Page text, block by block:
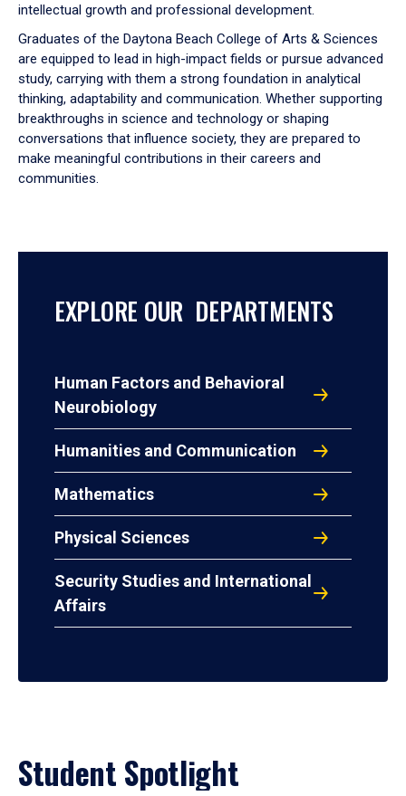
intellectual growth and professional development.
Graduates of the Daytona Beach College of Arts & Sciences
are equipped to lead in high-impact fields or pursue advanced
study, carrying with them a strong foundation in analytical
thinking, adaptability and communication. Whether supporting
breakthroughs in science and technology or shaping
conversations that influence society, they are prepared to
make meaningful contributions in their careers and
communities.
EXPLORE OUR DEPARTMENTS
Human Factors and Behavioral
Neurobiology
Humanities and Communication
Mathematics
Physical Sciences
Security Studies and International
Affairs
Student Spotlight